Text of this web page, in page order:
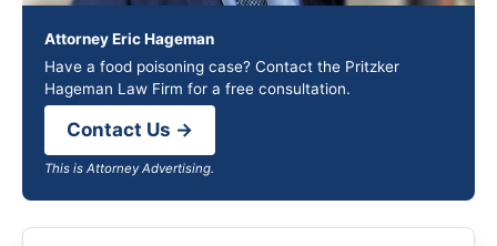
Attorney Eric Hageman
Have a food poisoning case? Contact the Pritzker
Hageman Law Firm for a free consultation.
Contact Us →
This is Attorney Advertising.